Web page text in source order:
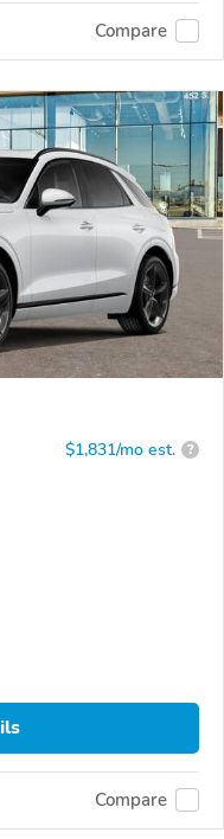
Compare
$1,831/mo est. ?
Compare